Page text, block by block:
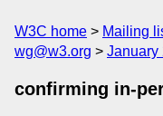
W3C home Mailing
wg@w3.org
January
confirming in-